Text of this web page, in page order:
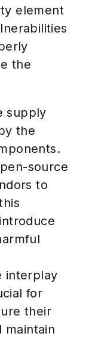
element
the
supply
the
source
to
interplay
for
their
maintain